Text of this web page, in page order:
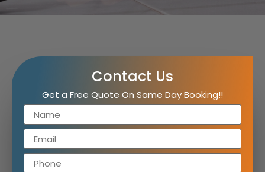
Contact Us
Get a Free Quote On Same Day Booking!!